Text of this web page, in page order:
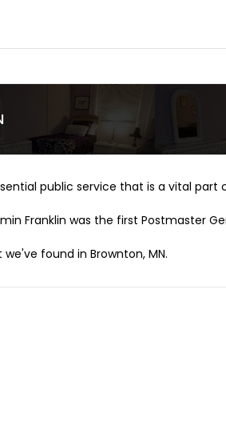
public service that is a vital
Franklin was the first Postmaster
found in Brownton, MN.